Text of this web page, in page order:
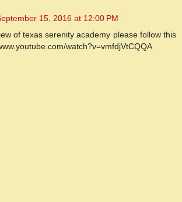
15, 2016 at 12:00 PM
of texas serenity academy please follow this
watch?v=vmfdjVtCQQA